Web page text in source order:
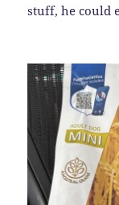
stuff, he could